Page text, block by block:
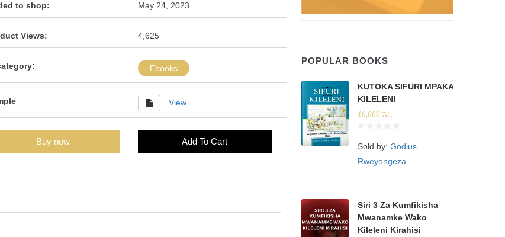
to shop: May 24, 2023
Views: 4,625
Ebooks
View
Buy now Add To Cart
POPULAR BOOKS
KUTOKA SIFURI MPAKA
KILELENI
10,000 Tsh.
Sold by: Godius
Rweyongeza
Siri 3 Za Kumfikisha
Mwanamke Wako
Kileleni Kirahisi